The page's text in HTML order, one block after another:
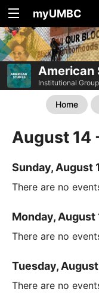
myUMBC
American
Institutional Group
Home
August 14
Sunday, August
There are no
Monday, August
There are no
Tuesday,
There are no